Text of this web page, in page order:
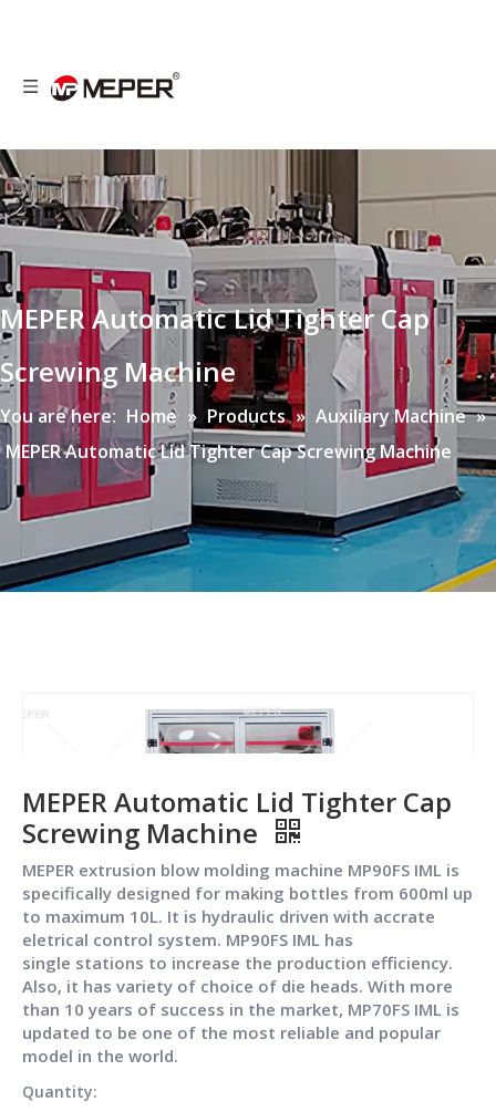
MEPER Automatic Lid Tighter Cap
Screwing Machine
You are here: Home » Products » Auxiliary Machine »
MEPER Automatic Lid Tighter Cap Screwing Machine
MEPER Automatic Lid Tighter Cap
Screwing Machine
MEPER extrusion blow molding machine MP90FS IML is
specifically designed for making bottles from 600ml up
to maximum 10L. It is hydraulic driven with accrate
eletrical control system. MP90FS IML has
single stations to increase the production efficiency.
Also, it has variety of choice of die heads. With more
than 10 years of success in the market, MP70FS IML is
updated to be one of the most reliable and popular
model in the world.
Quantity: